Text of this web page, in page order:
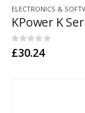
ELECTRONICS &
KPower K
0out of 5
£30.24